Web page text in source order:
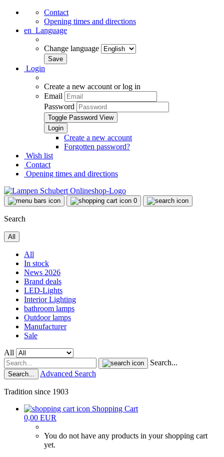
Contact
Opening times and directions
en Language
Change language
Login
Create a new account or log in
Email
Password
Toggle Password View
Create a new account
Forgotten password?
Wish list
Contact
Opening times and directions
0
Search
All
All
In stock
News 2026
Brand deals
LED-Lights
Interior Lighting
bathroom lamps
Outdoor lamps
Manufacturer
Sale
All
Search...
Search... Advanced Search
Tradition since 1903
Shopping Cart
0,00 EUR
You do not have any products in your shopping cart
yet.